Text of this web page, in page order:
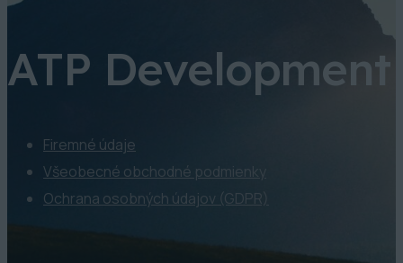
ATP Development
Firemné údaje
Všeobecné obchodné podmienky
Ochrana osobných údajov (GDPR)